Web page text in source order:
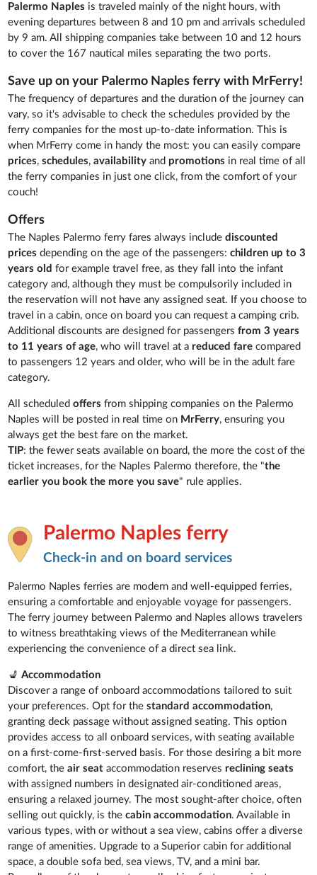
Palermo Naples is traveled mainly of the night hours, with
evening departures between 8 and 10 pm and arrivals scheduled
by 9 am. All shipping companies take between 10 and 12 hours
to cover the 167 nautical miles separating the two ports.
Save up on your Palermo Naples ferry with MrFerry!
The frequency of departures and the duration of the journey can
vary, so it's advisable to check the schedules provided by the
ferry companies for the most up-to-date information. This is
when MrFerry come in handy the most: you can easily compare
prices,schedules,availability and promotions in real time of all
the ferry companies in just one click, from the comfort of your
couch!
Offers
The Naples Palermo ferry fares always includediscounted
prices depending on the age of the passengers:children up to 3
years old for example travel free, as they fall into the infant
category and, although they must be compulsorily included in
the reservation will not have any assigned seat. If you choose to
travel in a cabin, once on board you can request a camping crib.
Additional discounts are designed for passengersfrom 3 years
to 11 years of age, who will travel at a reduced fare compared
to passengers 12 years and older, who will be in the adult fare
category.
All scheduledoffersfrom shipping companies on the Palermo
Naples will be posted in real time on MrFerry, ensuring you
always get the best fare on the market.
TIP: the fewer seats available on board, the more the cost of the
ticket increases, for the Naples Palermo therefore, the "the
earlier you book the more you save" rule applies.
Palermo Naples ferry
Check-in and on board services
Palermo Naples ferries are modern and well-equipped ferries,
ensuring a comfortable and enjoyable voyage for passengers.
The ferry journey between Palermo and Naples allows travelers
to witness breathtaking views of the Mediterranean while
experiencing the convenience of a direct sea link.
💺Accommodation
Discover a range of onboard accommodations tailored to suit
your preferences. Opt for thestandard accommodation,
granting deck passage without assigned seating. This option
provides access to all onboard services, with seating available
on a first-come-first-served basis. For those desiring a bit more
comfort, theair seat accommodation reserves reclining seats
with assigned numbers in designated air-conditioned areas,
ensuring a relaxed journey. The most sought-after choice, often
selling out quickly, is thecabin accommodation. Available in
various types, with or without a sea view, cabins offer a diverse
range of amenities. Upgrade to a Superior cabin for additional
space, a double sofa bed, sea views, TV, and a mini bar.